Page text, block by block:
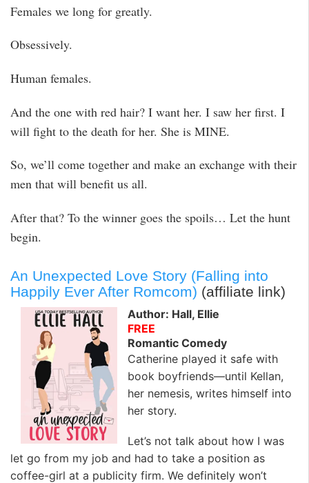
Females we long for greatly.
Obsessively.
Human females.
And the one with red hair? I want her. I saw her first. I
will fight to the death for her. She is MINE.
So, we’ll come together and make an exchange with their
men that will benefit us all.
After that? To the winner goes the spoils… Let the hunt
begin.
An Unexpected Love Story (Falling into
Happily Ever After Romcom) (affiliate link)
Author: Hall, Ellie
FREE
Romantic Comedy
Catherine played it safe with
book boyfriends—until Kellan,
her nemesis, writes himself into
her story.
Let’s not talk about how I was
let go from my job and had to take a position as
coffee-girl at a publicity firm. We definitely won’t